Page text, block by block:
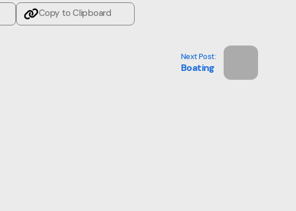
Copy to Clipboard
Next Post:
Boating